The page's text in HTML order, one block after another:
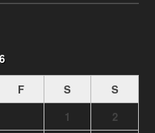
F S
S
1
2